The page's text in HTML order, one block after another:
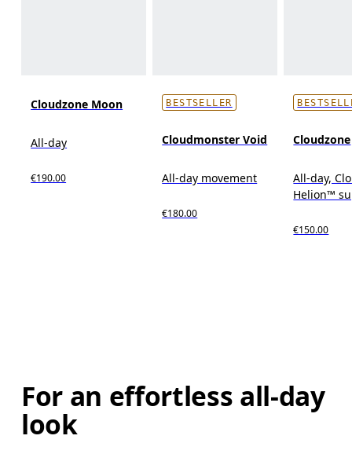
Cloudzone Moon
All-day
€190.00
BESTSELLER
Cloudmonster Void
All-day movement
€180.00
Cloudzone
All-day,
Helion™
€150.00
For an effortless all-day
look